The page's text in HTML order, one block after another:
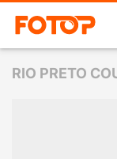
RIO PRETO